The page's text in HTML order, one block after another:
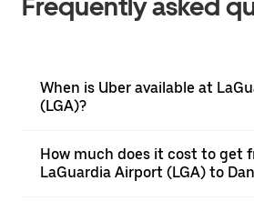
Frequently asked
When is Uber available at
(LGA)?
How much does it cost to get
LaGuardia Airport (LGA) to